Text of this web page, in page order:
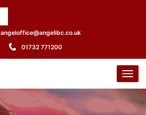
angeloffice@angelibc.co.uk
01732 771200